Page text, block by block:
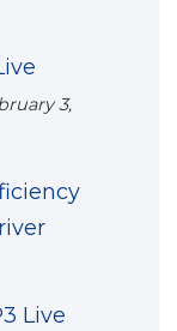
3,
Live